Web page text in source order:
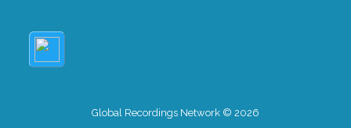
Global Recordings Network © 2026